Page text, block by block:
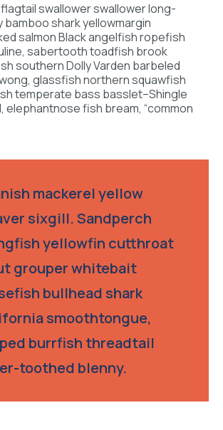
swallower swallower long-
bamboo shark yellowmargin
salmon Black angelfish ropefish
sabertooth toadfish brook
southern Dolly Varden barbeled
glassfish northern squawfish
temperate bass basslet–Shingle
elephantnose fish bream, “common
mackerel yellow
sixgill. Sandperch
yellowfin cutthroat
grouper whitebait
bullhead shark
smoothtongue,
burrfish threadtail
toothed blenny.